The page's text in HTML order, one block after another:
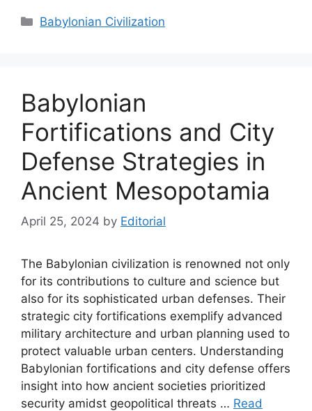
Categories
Babylonian Civilization
Babylonian
Fortifications and City
Defense Strategies in
Ancient Mesopotamia
April 25, 2024 by Editorial
The Babylonian civilization is renowned not only
for its contributions to culture and science but
also for its sophisticated urban defenses. Their
strategic city fortifications exemplify advanced
military architecture and urban planning used to
protect valuable urban centers. Understanding
Babylonian fortifications and city defense offers
insight into how ancient societies prioritized
security amidst geopolitical threats … Read